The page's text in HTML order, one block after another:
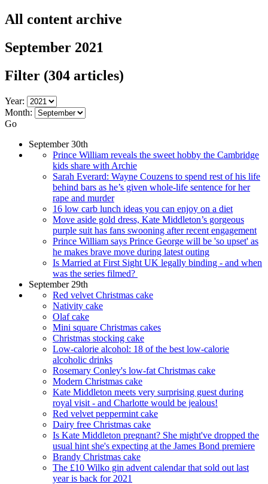
All content archive
September 2021
Filter (304 articles)
Year:
Month:
Go
September 30th
Prince William reveals the sweet hobby the Cambridge
kids share with Archie
Sarah Everard: Wayne Couzens to spend rest of his life
behind bars as he’s given whole-life sentence for her
rape and murder
16 low carb lunch ideas you can enjoy on a diet
Move aside gold dress, Kate Middleton’s gorgeous
purple suit has fans swooning after recent engagement
Prince William says Prince George will be 'so upset' as
he makes brave move during latest outing
Is Married at First Sight UK legally binding - and when
was the series filmed?
September 29th
Red velvet Christmas cake
Nativity cake
Olaf cake
Mini square Christmas cakes
Christmas stocking cake
Low-calorie alcohol: 18 of the best low-calorie
alcoholic drinks
Rosemary Conley's low-fat Christmas cake
Modern Christmas cake
Kate Middleton meets very surprising guest during
royal visit - and Charlotte would be jealous!
Red velvet peppermint cake
Dairy free Christmas cake
Is Kate Middleton pregnant? She might've dropped the
usual hint she's expecting at the James Bond premiere
Brandy Christmas cake
The £10 Wilko gin advent calendar that sold out last
year is back for 2021